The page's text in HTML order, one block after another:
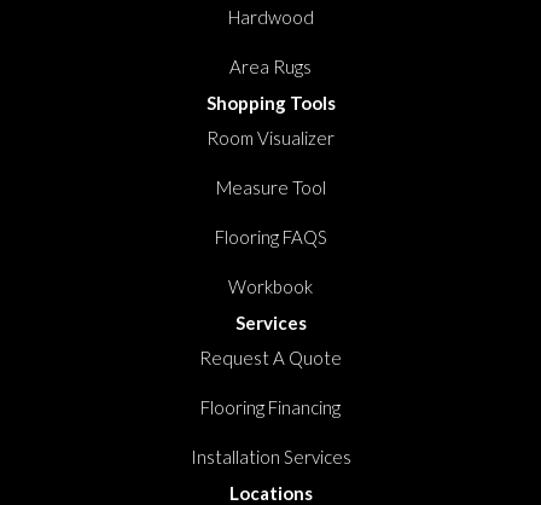
Hardwood
Area Rugs
Shopping Tools
Room Visualizer
Measure Tool
Flooring FAQS
Workbook
Services
Request A Quote
Flooring Financing
Installation Services
Locations